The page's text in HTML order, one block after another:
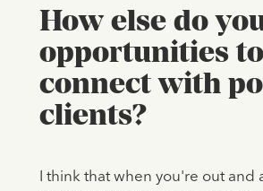
How else do
opportunities to
connect with
clients?
I think that when you're out and